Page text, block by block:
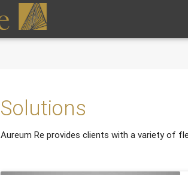
Solutions
Aureum Re provides clients with a variety of